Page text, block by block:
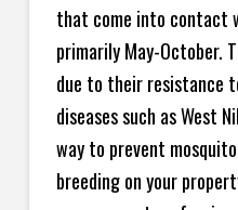
that come into contact
primarily May-October.
due to their resistance
diseases such as West
way to prevent
breeding on your